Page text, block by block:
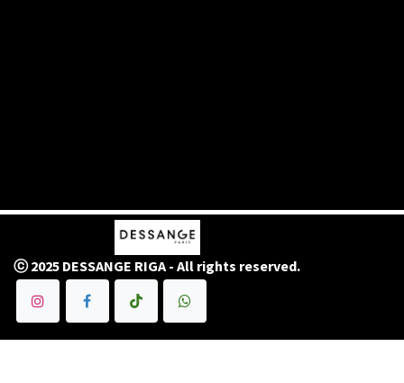
ⓒ 2025 DESSANGE RIGA - All rights reserved.